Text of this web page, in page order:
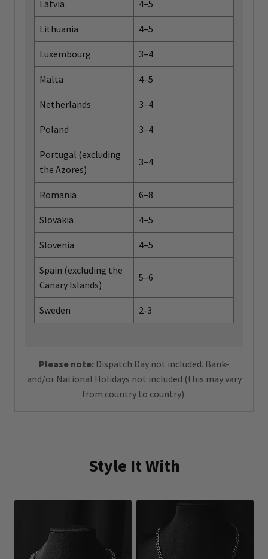
Latvia 4–5
Lithuania 4–5
Luxembourg 3–4
Malta 4–5
Netherlands 3–4
Poland 3–4
Portugal (excluding
the Azores)
3–4
Romania 6–8
Slovakia 4–5
Slovenia 4–5
Spain (excluding the
Canary Islands)
5–6
Sweden 2-3
Please note: Dispatch Day not included. Bank-
and/or National Holidays not included (this may vary
from country to country).
Style It With